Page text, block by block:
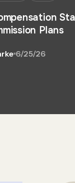
Plans
6/25/26